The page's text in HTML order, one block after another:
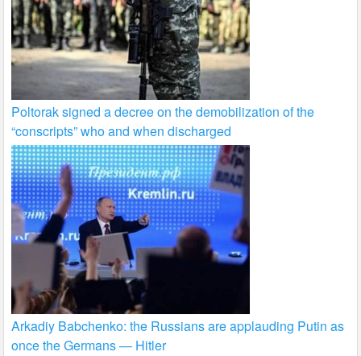
Poltorak signed a decree on the demobilization of the
“conscripts” who and when discharged
Arkadiy Babchenko: the Russians are applauding Putin as
once the Germans — Hitler